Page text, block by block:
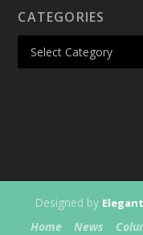
CATEGORIES
Designed by
Home News